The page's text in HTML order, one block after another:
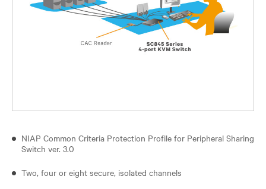
NIAP Common Criteria Protection Profile for Peripheral Sharing
Switch ver. 3.0
Two, four or eight secure, isolated channels